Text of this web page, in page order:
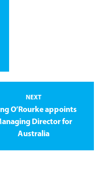
NEXT
O’Rourke appoints
Director for
Australia